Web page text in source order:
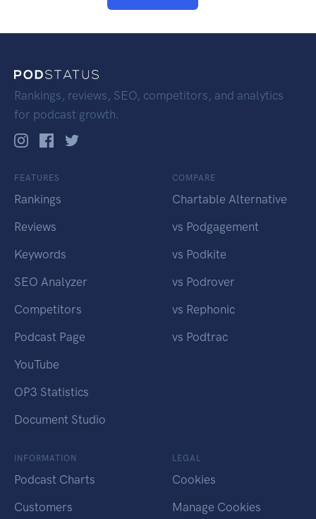
Rankings, reviews, SEO, competitors, and analytics
for podcast growth.
FEATURES
Rankings
Reviews
Keywords
SEO Analyzer
Competitors
Podcast Page
YouTube
OP3 Statistics
Document Studio
COMPARE
Chartable Alternative
vs Podgagement
vs Podkite
vs Podrover
vs Rephonic
vs Podtrac
INFORMATION
Podcast Charts
Customers
LEGAL
Cookies
Manage Cookies